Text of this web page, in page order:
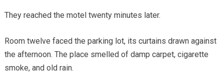
They reached the motel twenty minutes later.
Room twelve faced the parking lot, its curtains drawn against
the afternoon. The place smelled of damp carpet, cigarette
smoke, and old rain.